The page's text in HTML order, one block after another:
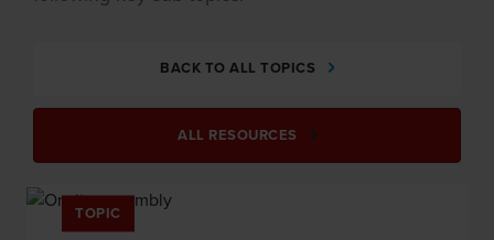
BACK TO ALL TOPICS
ALL RESOURCES
TOPIC